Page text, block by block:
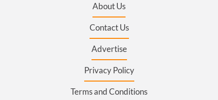
About Us
Contact Us
Advertise
Privacy Policy
Terms and Conditions